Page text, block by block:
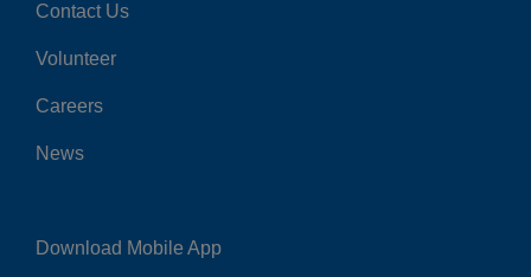
Contact Us
Volunteer
Careers
News
Right
Download Mobile App